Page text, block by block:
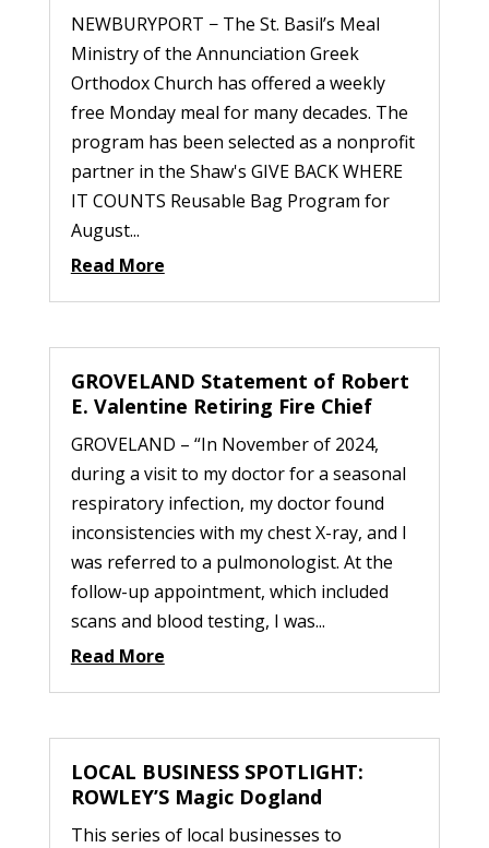
NEWBURYPORT − The St. Basil’s Meal
Ministry of the Annunciation Greek
Orthodox Church has offered a weekly
free Monday meal for many decades. The
program has been selected as a nonprofit
partner in the Shaw's GIVE BACK WHERE
IT COUNTS Reusable Bag Program for
August...
Read More
GROVELAND Statement of Robert
E. Valentine Retiring Fire Chief
GROVELAND – “In November of 2024,
during a visit to my doctor for a seasonal
respiratory infection, my doctor found
inconsistencies with my chest X-ray, and I
was referred to a pulmonologist. At the
follow-up appointment, which included
scans and blood testing, I was...
Read More
LOCAL BUSINESS SPOTLIGHT:
ROWLEY’S Magic Dogland
This series of local businesses to